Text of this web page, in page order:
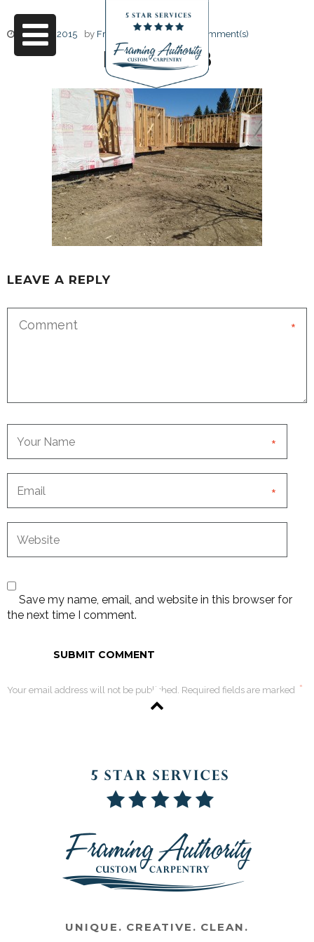
June 17, 2015 by Friendly Design 0 Comment(s)
IMG_5018
LEAVE A REPLY
*
*
*
Save my name, email, and website in this browser for
the next time I comment.
Your email address will not be published. Required fields are marked *
UNIQUE. CREATIVE. CLEAN.